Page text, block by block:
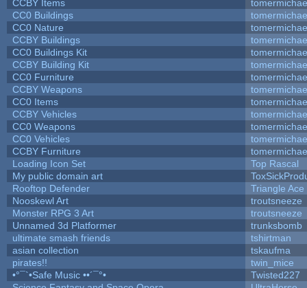
CCBY Items
CC0 Buildings
CC0 Nature
CCBY Buildings
CC0 Buildings Kit
CCBY Building Kit
CC0 Furniture
CCBY Weapons
CC0 Items
CCBY Vehicles
CC0 Weapons
CC0 Vehicles
CCBY Furniture
Loading Icon Set
Top Rascal
My public domain art
Rooftop Defender
Triangle Ace
Nooskewl Art
troutsneeze
Monster RPG 3 Art
troutsneeze
Unnamed 3d Platformer
trunksbomb
ultimate smash friends
tshirtman
asian collection
tskaufma
pirates!!
twin_mice
•°¯`•Safe Music ••´¯°•
Twisted227